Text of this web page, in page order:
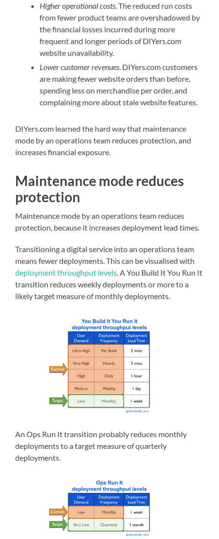
Higher operational costs . The reduced run costs
from fewer product teams are overshadowed by
the financial losses incurred during more
frequent and longer periods of DIYers.com
website unavailability.
Lower customer revenues . DIYers.com customers
are making fewer website orders than before,
spending less on merchandise per order, and
complaining more about stale website features.
DIYers.com learned the hard way that maintenance
mode by an operations team reduces protection, and
increases financial exposure.
Maintenance mode reduces
protection
Maintenance mode by an operations team reduces
protection, because it increases deployment lead times.
Transitioning a digital service into an operations team
means fewer deployments. This can be visualised with
deployment throughput levels . A You Build It You Run It
transition reduces weekly deployments or more to a
likely target measure of monthly deployments.
An Ops Run It transition probably reduces monthly
deployments to a target measure of quarterly
deployments.